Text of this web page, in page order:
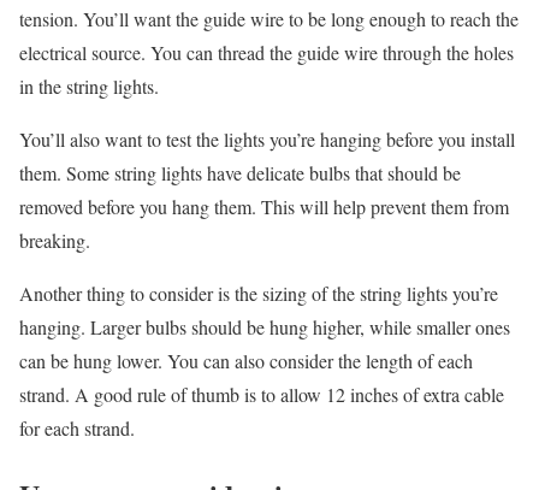
tension. You’ll want the guide wire to be long enough to reach the
electrical source. You can thread the guide wire through the holes
in the string lights.
You’ll also want to test the lights you’re hanging before you install
them. Some string lights have delicate bulbs that should be
removed before you hang them. This will help prevent them from
breaking.
Another thing to consider is the sizing of the string lights you’re
hanging. Larger bulbs should be hung higher, while smaller ones
can be hung lower. You can also consider the length of each
strand. A good rule of thumb is to allow 12 inches of extra cable
for each strand.